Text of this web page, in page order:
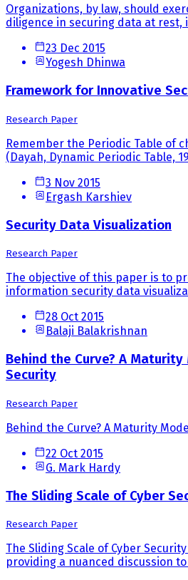
Organizations, by law, should
diligence in securing data at rest,
23 Dec 2015
Yogesh Dhinwa
Framework for Innovative
Research Paper
Remember the Periodic Table of
(Dayah, Dynamic Periodic Table,
3 Nov 2015
Ergash Karshiev
Security Data Visualization
Research Paper
The objective of this paper is to
information security data
28 Oct 2015
Balaji Balakrishnan
Behind the Curve? A
Security
Research Paper
Behind the Curve? A Maturity
22 Oct 2015
G. Mark Hardy
The Sliding Scale of Cyber
Research Paper
The Sliding Scale of Cyber
providing a nuanced discussion